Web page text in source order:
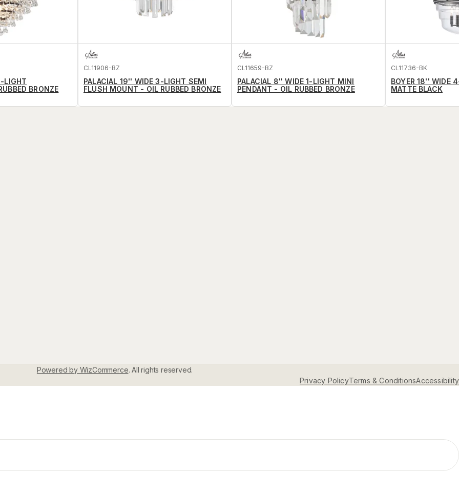
LIGHT
BRONZE
CL11906-BZ
PALACIAL 19'' WIDE 3-LIGHT SEMI
FLUSH MOUNT - OIL RUBBED BRONZE
CL11659-BZ
PALACIAL 8'' WIDE 1-LIGHT MINI
PENDANT - OIL RUBBED BRONZE
CL11736-BK
BOYER 18'' WIDE
MATTE BLACK
Powered by WizCommerce. All rights reserved.
Privacy PolicyTerms & ConditionsAccessibility